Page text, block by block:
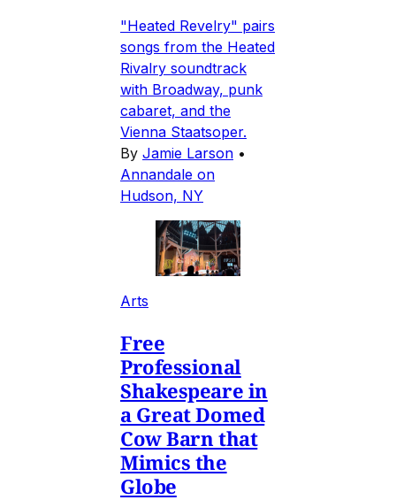
"Heated Revelry" pairs
songs from the Heated
Rivalry soundtrack
with Broadway, punk
cabaret, and the
Vienna Staatsoper.
By Jamie Larson •
Annandale on
Hudson, NY
Arts
Free
Professional
Shakespeare in
a Great Domed
Cow Barn that
Mimics the
Globe